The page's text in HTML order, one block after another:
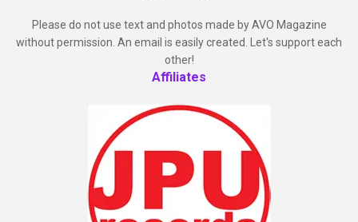
Please do not use text and photos made by AVO Magazine
without permission. An email is easily created. Let's support each
other!
Affiliates